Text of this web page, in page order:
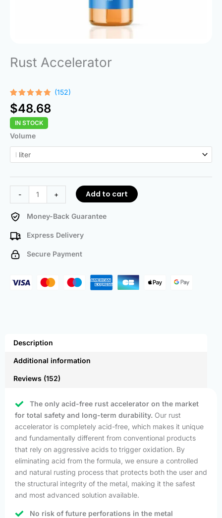
Rust Accelerator
Rated
4.68out
of 5
based on
152
customer
ratings
(152)
$48.68
IN STOCK
Volume
-
Rust
Accelerator
quantity
+ Add to cart
Money-Back Guarantee
Express Delivery
Secure Payment
Description
Additional information
Reviews (152)
The only acid-free rust accelerator on the market
for total safety and long-term durability. Our rust
accelerator is completely acid-free, which makes it unique
and fundamentally different from conventional products
that rely on aggressive acids to trigger oxidation. By
eliminating acid from the formula, we ensure a controlled
and natural rusting process that protects both the user and
the structural integrity of the metal, making it the safest
and most advanced solution available.
No risk of future perforations in the metal